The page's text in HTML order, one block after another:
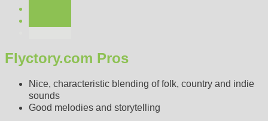
Flyctory.com Pros
Nice, characteristic blending of folk, country and indie
sounds
Good melodies and storytelling